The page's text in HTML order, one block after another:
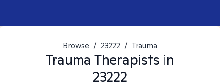
Browse / 23222 / Trauma
Trauma Therapists in
23222